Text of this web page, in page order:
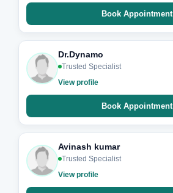
Book Appointment
Dr.Dynamo
Trusted Specialist
View profile
Book Appointment
Avinash kumar
Trusted Specialist
View profile